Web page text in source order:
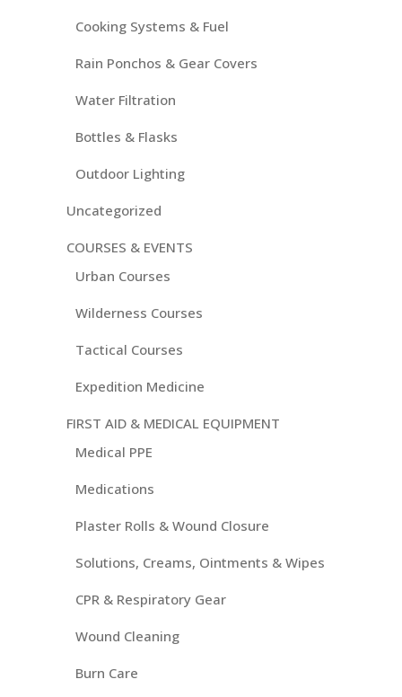
Cooking Systems & Fuel
Rain Ponchos & Gear Covers
Water Filtration
Bottles & Flasks
Outdoor Lighting
Uncategorized
COURSES & EVENTS
Urban Courses
Wilderness Courses
Tactical Courses
Expedition Medicine
FIRST AID & MEDICAL EQUIPMENT
Medical PPE
Medications
Plaster Rolls & Wound Closure
Solutions, Creams, Ointments & Wipes
CPR & Respiratory Gear
Wound Cleaning
Burn Care